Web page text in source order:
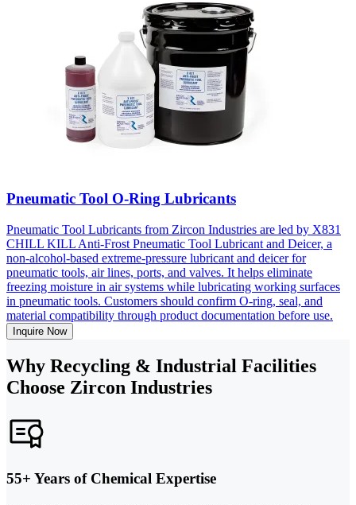
Pneumatic Tool O-Ring Lubricants
Pneumatic Tool Lubricants from Zircon Industries are led by X831
CHILL KILL Anti-Frost Pneumatic Tool Lubricant and Deicer, a
non-alcohol-based extreme-pressure lubricant and deicer for
pneumatic tools, air lines, ports, and valves. It helps eliminate
freezing moisture in air systems while lubricating working surfaces
in pneumatic tools. Customers should confirm O-ring, seal, and
material compatibility through product documentation before use.
Inquire Now
Why Recycling & Industrial Facilities
Choose Zircon Industries
55+ Years of Chemical Expertise